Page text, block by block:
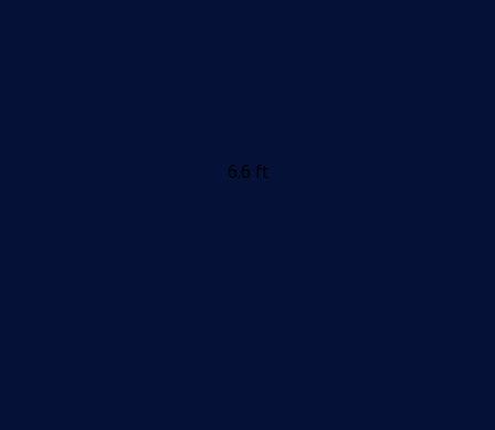
6.6 ft